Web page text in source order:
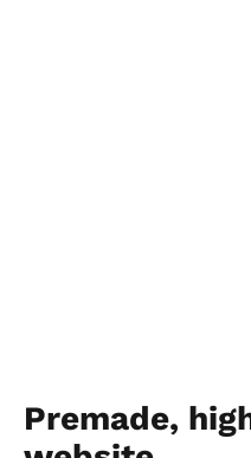
Premade,